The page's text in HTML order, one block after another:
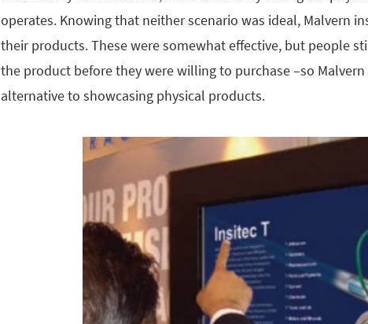
operates. Knowing that neither scenario was ideal, Malvern
their products. These were somewhat effective, but people
the product before they were willing to purchase –so
alternative to showcasing physical products.